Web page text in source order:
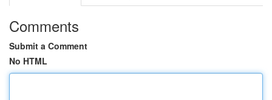
Comments
Submit a Comment
No HTML